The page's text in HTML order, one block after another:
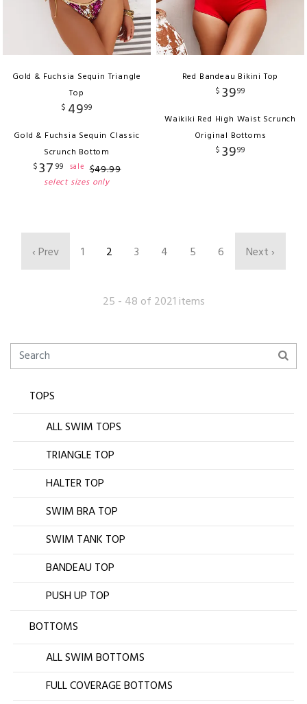
Gold & Fuchsia Sequin Triangle
Top
$ 4999
Gold & Fuchsia Sequin Classic
Scrunch Bottom
$37 99 sale $49.99
select sizes only
Red Bandeau Bikini Top
$ 3999
Waikiki Red High Waist Scrunch
Original Bottoms
$ 3999
‹ Prev 1 2 3 4 5 6 Next ›
25 - 48 of 2021 items
TOPS
ALL SWIM TOPS
TRIANGLE TOP
HALTER TOP
SWIM BRA TOP
SWIM TANK TOP
BANDEAU TOP
PUSH UP TOP
BOTTOMS
ALL SWIM BOTTOMS
FULL COVERAGE BOTTOMS